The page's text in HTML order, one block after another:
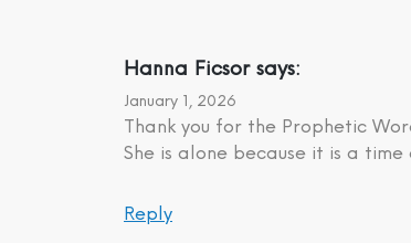
Hanna Ficsor says:
January 1, 2026
Thank you for the Prophetic
She is alone because it is a
Reply